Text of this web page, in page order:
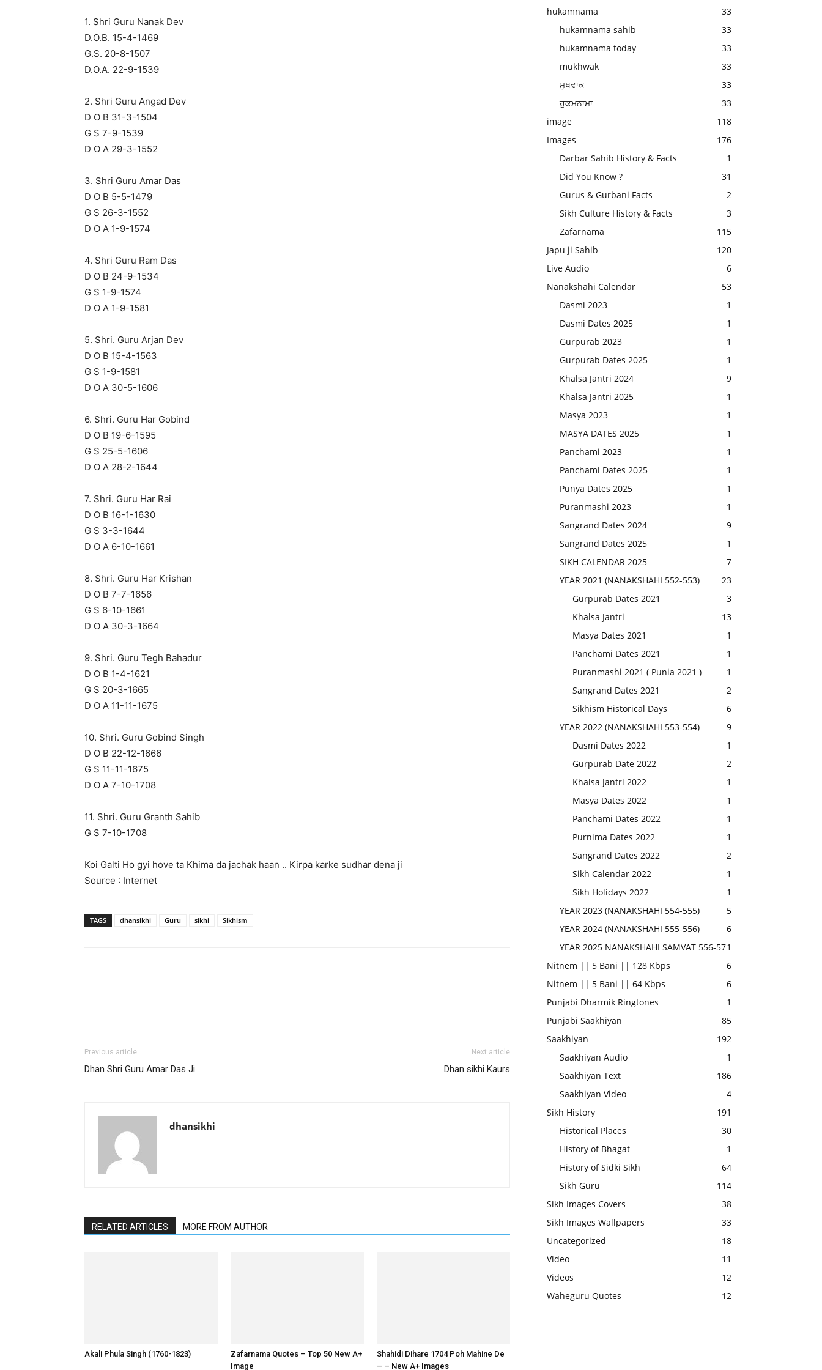
1. Shri Guru Nanak Dev
D.O.B. 15-4-1469
G.S. 20-8-1507
D.O.A. 22-9-1539
2. Shri Guru Angad Dev
D O B 31-3-1504
G S 7-9-1539
D O A 29-3-1552
3. Shri Guru Amar Das
D O B 5-5-1479
G S 26-3-1552
D O A 1-9-1574
4. Shri Guru Ram Das
D O B 24-9-1534
G S 1-9-1574
D O A 1-9-1581
5. Shri. Guru Arjan Dev
D O B 15-4-1563
G S 1-9-1581
D O A 30-5-1606
6. Shri. Guru Har Gobind
D O B 19-6-1595
G S 25-5-1606
D O A 28-2-1644
7. Shri. Guru Har Rai
D O B 16-1-1630
G S 3-3-1644
D O A 6-10-1661
8. Shri. Guru Har Krishan
D O B 7-7-1656
G S 6-10-1661
D O A 30-3-1664
9. Shri. Guru Tegh Bahadur
D O B 1-4-1621
G S 20-3-1665
D O A 11-11-1675
10. Shri. Guru Gobind Singh
D O B 22-12-1666
G S 11-11-1675
D O A 7-10-1708
11. Shri. Guru Granth Sahib
G S 7-10-1708
Koi Galti Ho gyi hove ta Khima da jachak haan .. Kirpa karke sudhar dena ji
Source : Internet
TAGS dhansikhi Guru sikhi Sikhism
Previous article
Dhan Shri Guru Amar Das Ji
Next article
Dhan sikhi Kaurs
dhansikhi
RELATED ARTICLES MORE FROM AUTHOR
Akali Phula Singh (1760-1823)
Zafarnama Quotes – Top 50 New A+
Image
Shahidi Dihare 1704 Poh Mahine De
– – New A+ Images
hukamnama
33
hukamnama sahib
33
hukamnama today
33
mukhwak
33
ਮੁਖਵਾਕ
33
ਹੁਕਮਨਾਮਾ
33
image
118
Images
176
Darbar Sahib History & Facts
1
Did You Know ?
31
Gurus & Gurbani Facts
2
Sikh Culture History & Facts
3
Zafarnama
115
Japu ji Sahib
120
Live Audio
6
Nanakshahi Calendar
53
Dasmi 2023
1
Dasmi Dates 2025
1
Gurpurab 2023
1
Gurpurab Dates 2025
1
Khalsa Jantri 2024
9
Khalsa Jantri 2025
1
Masya 2023
1
MASYA DATES 2025
1
Panchami 2023
1
Panchami Dates 2025
1
Punya Dates 2025
1
Puranmashi 2023
1
Sangrand Dates 2024
9
Sangrand Dates 2025
1
SIKH CALENDAR 2025
7
YEAR 2021 (NANAKSHAHI 552-553)
23
Gurpurab Dates 2021
3
Khalsa Jantri
13
Masya Dates 2021
1
Panchami Dates 2021
1
Puranmashi 2021 ( Punia 2021 )
1
Sangrand Dates 2021
2
Sikhism Historical Days
6
YEAR 2022 (NANAKSHAHI 553-554)
9
Dasmi Dates 2022
1
Gurpurab Date 2022
2
Khalsa Jantri 2022
1
Masya Dates 2022
1
Panchami Dates 2022
1
Purnima Dates 2022
1
Sangrand Dates 2022
2
Sikh Calendar 2022
1
Sikh Holidays 2022
1
YEAR 2023 (NANAKSHAHI 554-555)
5
YEAR 2024 (NANAKSHAHI 555-556)
6
YEAR 2025 NANAKSHAHI SAMVAT 556-571
Nitnem || 5 Bani || 128 Kbps
6
Nitnem || 5 Bani || 64 Kbps
6
Punjabi Dharmik Ringtones
1
Punjabi Saakhiyan
85
Saakhiyan
192
Saakhiyan Audio
1
Saakhiyan Text
186
Saakhiyan Video
4
Sikh History
191
Historical Places
30
History of Bhagat
1
History of Sidki Sikh
64
Sikh Guru
114
Sikh Images Covers
38
Sikh Images Wallpapers
33
Uncategorized
18
Video
11
Videos
12
Waheguru Quotes
12